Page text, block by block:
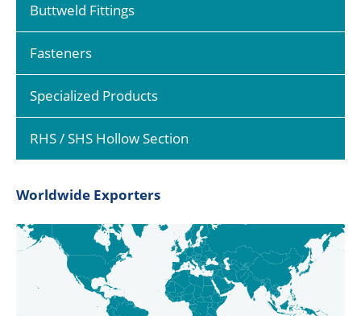
Buttweld Fittings
Fasteners
Specialized Products
RHS / SHS Hollow Section
Worldwide Exporters